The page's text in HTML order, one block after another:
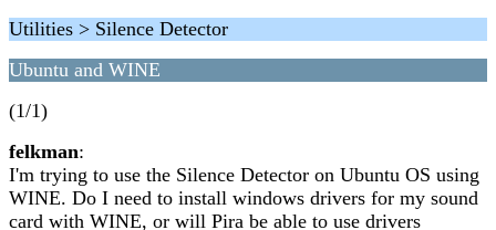
Utilities > Silence Detector
Ubuntu and WINE
(1/1)
felkman:
I'm trying to use the Silence Detector on Ubuntu OS using
WINE. Do I need to install windows drivers for my sound
card with WINE, or will Pira be able to use drivers